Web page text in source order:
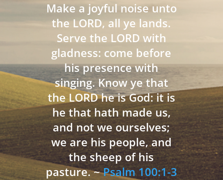
Make a joyful noise unto
the LORD, all ye lands.
Serve the LORD with
gladness: come before
his presence with
singing. Know ye that
the LORD he is God: it is
he that hath made us,
and not we ourselves;
we are his people, and
the sheep of his
pasture. ~Psalm 100:1-3